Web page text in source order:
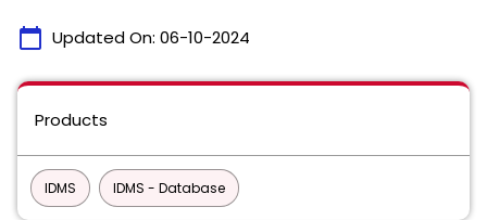
calendar_today Updated On: 06-10-2024
Products
IDMS IDMS - Database